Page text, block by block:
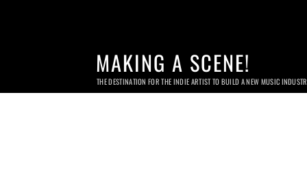
MAKING A SCENE!
THE DESTINATION FOR THE INDIE ARTIST TO BUILD A NEW MUSIC